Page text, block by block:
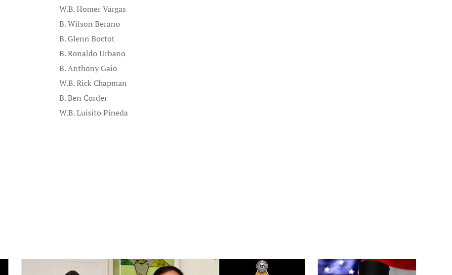
W.B. Homer Vargas
B. Wilson Berano
B. Glenn Boctot
B. Ronaldo Urbano
B. Anthony Gaio
W.B. Rick Chapman
B. Ben Corder
W.B. Luisito Pineda